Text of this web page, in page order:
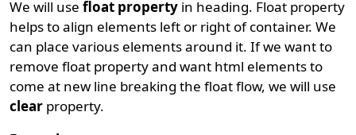
We will usefloat property in heading. Float property
helps to align elements left or right of container. We
can place various elements around it. If we want to
remove float property and want html elements to
come at new line breaking the float flow, we will use
clear property.